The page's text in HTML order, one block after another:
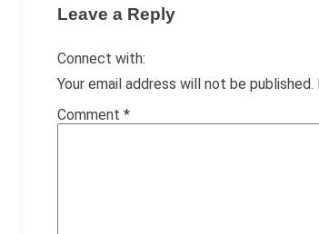
o
k
n
Leave a Reply
Connect with:
Your email address will not be published.
Comment *